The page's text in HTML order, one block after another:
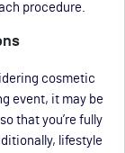
procedure.
cosmetic
event, it may be
that you’re fully
lifestyle